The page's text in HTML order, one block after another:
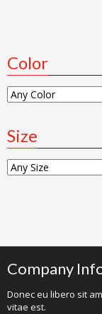
Color
Size
Company
Donec eu libero sit
vitae est.